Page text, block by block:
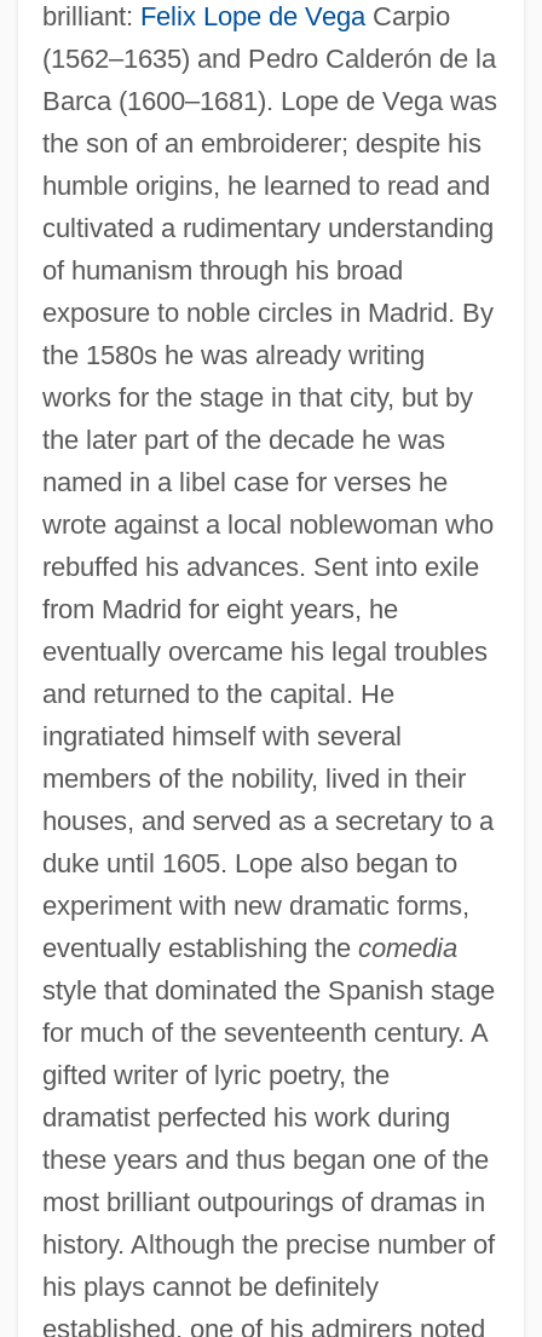
brilliant: Felix Lope de VegaCarpio
(1562–1635) and Pedro Calderón de la
Barca (1600–1681). Lope de Vega was
the son of an embroiderer; despite his
humble origins, he learned to read and
cultivated a rudimentary understanding
of humanism through his broad
exposure to noble circles in Madrid. By
the 1580s he was already writing
works for the stage in that city, but by
the later part of the decade he was
named in a libel case for verses he
wrote against a local noblewoman who
rebuffed his advances. Sent into exile
from Madrid for eight years, he
eventually overcame his legal troubles
and returned to the capital. He
ingratiated himself with several
members of the nobility, lived in their
houses, and served as a secretary to a
duke until 1605. Lope also began to
experiment with new dramatic forms,
eventually establishing the comedia
style that dominated the Spanish stage
for much of the seventeenth century. A
gifted writer of lyric poetry, the
dramatist perfected his work during
these years and thus began one of the
most brilliant outpourings of dramas in
history. Although the precise number of
his plays cannot be definitely
established, one of his admirers noted